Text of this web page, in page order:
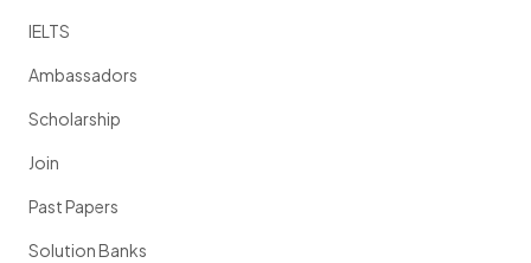
IELTS
Ambassadors
Scholarship
Join
Past Papers
Solution Banks